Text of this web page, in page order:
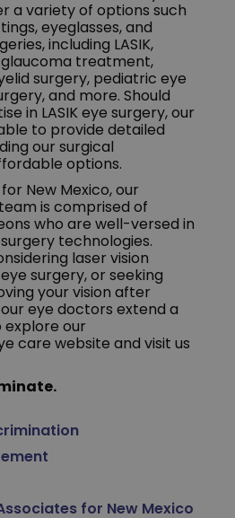
a variety of options such
eyeglasses, and
including LASIK,
treatment,
surgery, pediatric eye
and more. Should
in LASIK eye surgery, our
to provide detailed
our surgical
options.
New Mexico, our
is comprised of
who are well-versed in
technologies.
laser vision
surgery, or seeking
your vision after
eye doctors extend a
our
care website and visit us
for New Mexico